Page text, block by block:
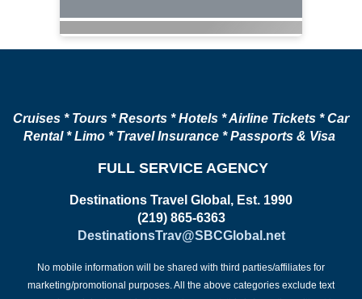
Cruises * Tours * Resorts * Hotels * Airline Tickets * Car
Rental * Limo * Travel Insurance * Passports & Visa
FULL SERVICE AGENCY
Destinations Travel Global, Est. 1990
(219) 865-6363
DestinationsTrav@SBCGlobal.net
No mobile information will be shared with third parties/affiliates for
marketing/promotional purposes. All the above categories exclude text